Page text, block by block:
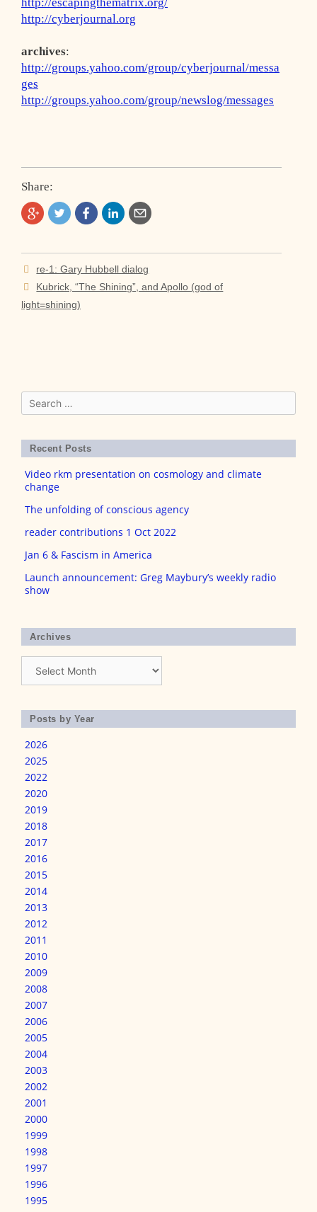
http://escapingthematrix.org/
http://cyberjournal.org
archives:
http://groups.yahoo.com/group/cyberjournal/messa
ges
http://groups.yahoo.com/group/newslog/messages
Share:
Post
navigation
re-1: Gary Hubbell dialog
Kubrick, “The Shining”, and Apollo (god of
light=shining)
Search
for:
Recent Posts
Video rkm presentation on cosmology and climate
change
The unfolding of conscious agency
reader contributions 1 Oct 2022
Jan 6 & Fascism in America
Launch announcement: Greg Maybury’s weekly radio
show
Archives
Posts by Year
2026
2025
2022
2020
2019
2018
2017
2016
2015
2014
2013
2012
2011
2010
2009
2008
2007
2006
2005
2004
2003
2002
2001
2000
1999
1998
1997
1996
1995